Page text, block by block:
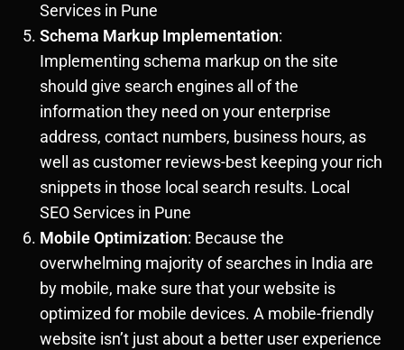
Services in Pune
Schema Markup Implementation:
Implementing schema markup on the site
should give search engines all of the
information they need on your enterprise
address, contact numbers, business hours, as
well as customer reviews-best keeping your rich
snippets in those local search results. Local
SEO Services in Pune
Mobile Optimization: Because the
overwhelming majority of searches in India are
by mobile, make sure that your website is
optimized for mobile devices. A mobile-friendly
website isn’t just about a better user experience